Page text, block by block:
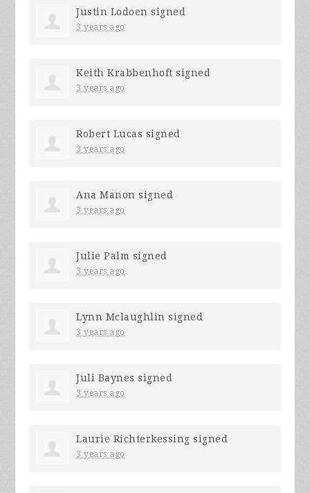
Justin Lodoen signed
3 years ago
Keith Krabbenhoft signed
3 years ago
Robert Lucas signed
3 years ago
Ana Manon signed
3 years ago
Julie Palm signed
3 years ago
Lynn Mclaughlin signed
3 years ago
Juli Baynes signed
3 years ago
Laurie Richterkessing signed
3 years ago